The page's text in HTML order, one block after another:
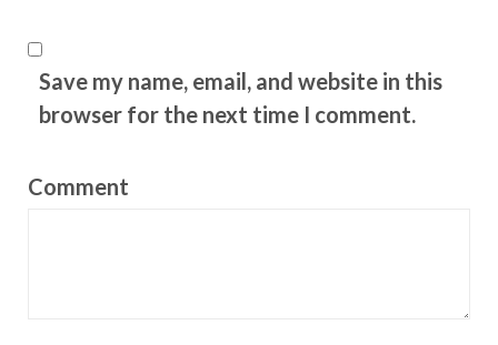
Save my name, email, and website in this
browser for the next time I comment.
Comment